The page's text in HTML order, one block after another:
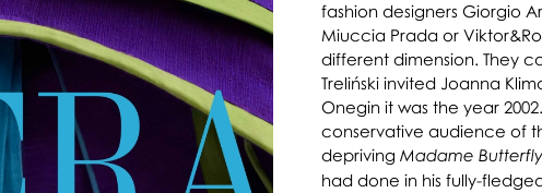
fashion designers Giorgio
Miuccia Prada or
different dimension. They
Treliński invited Joanna
Onegin it was the year
conservative audience of
depriving Madame Butterfly
had done in his fully-